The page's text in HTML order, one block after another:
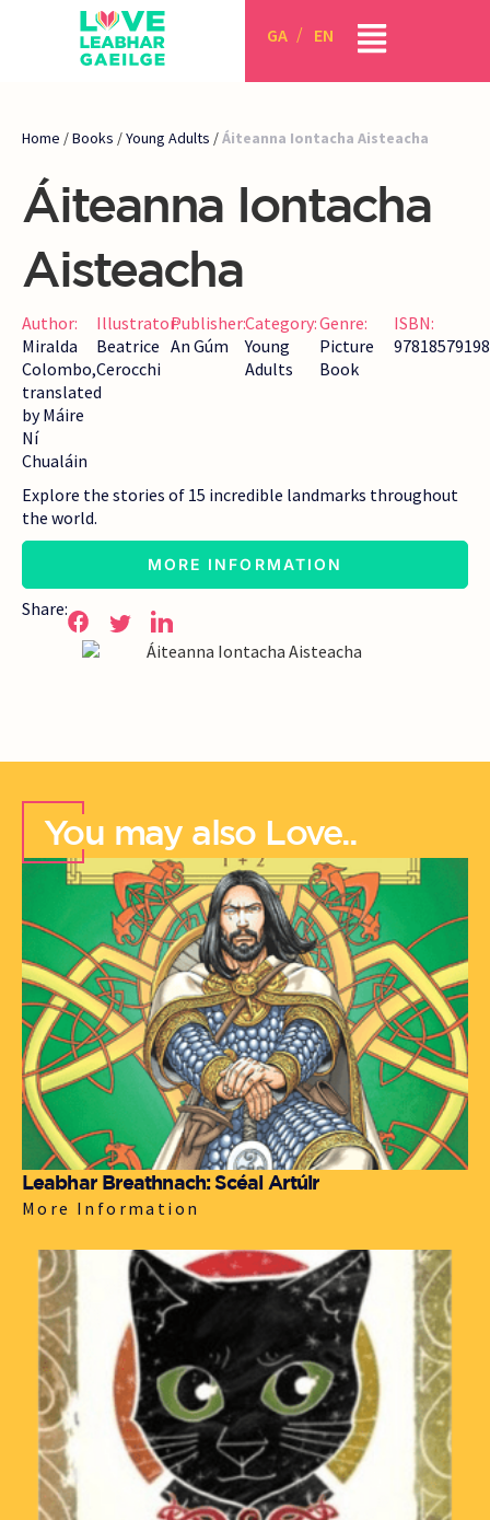
GA EN
Home /Books /Young Adults /Áiteanna Iontacha Aisteacha
Áiteanna Iontacha
Aisteacha
Author:
Miralda
Colombo,
translated
by Máire
Ní
Chualáin
Illustrator:
Beatrice
Cerocchi
Publisher:
An Gúm
Category:
Young
Adults
Genre:
Picture
Book
ISBN:
Explore the stories of 15 incredible landmarks throughout
the world.
MORE INFORMATION
Share:
You may also Love..
Leabhar Breathnach: Scéal Artúir
More Information